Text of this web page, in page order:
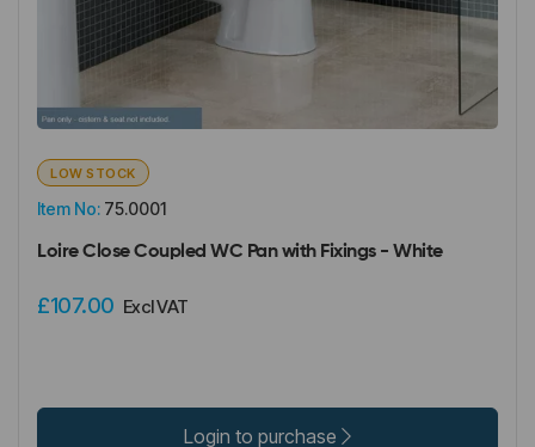
Item No: 75.0001
LOW STOCK
Loire Close Coupled WC Pan with Fixings - White
£107.00 Excl VAT
Login to purchase